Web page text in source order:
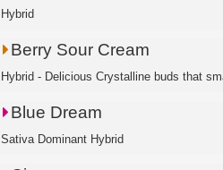
Hybrid
Berry Sour Cream
Hybrid - Delicious Crystalline buds that
Blue Dream
Sativa Dominant Hybrid